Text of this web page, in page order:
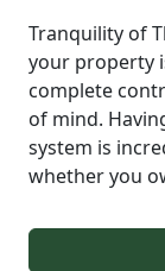
Tranquility of
your property
complete
of mind.
system is
whether you